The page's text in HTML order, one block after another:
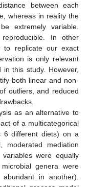
between each
whereas in reality the
extremely variable.
In other
to replicate our exact
is only relevant
this study. However,
both linear and non-
outliers, and reduced
as an alternative to
of a multicategorical
6 different diets) on a
moderated mediation
were equally
genera were
in another).